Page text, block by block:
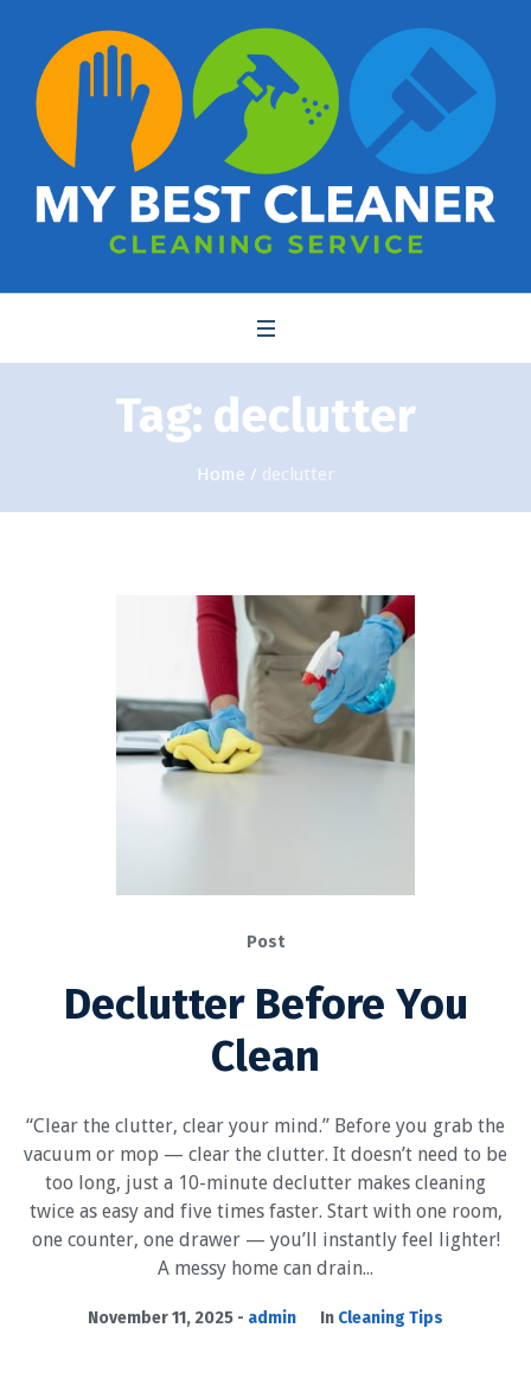
Tag: declutter
Home / declutter
Post
Declutter Before You
Clean
“Clear the clutter, clear your mind.” Before you grab the
vacuum or mop — clear the clutter. It doesn’t need to be
too long, just a 10-minute declutter makes cleaning
twice as easy and five times faster. Start with one room,
one counter, one drawer — you’ll instantly feel lighter!
A messy home can drain...
November 11, 2025 admin In Cleaning Tips